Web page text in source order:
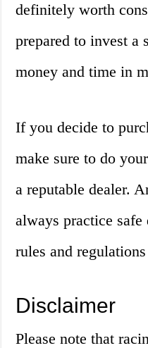
definitely worth
prepared to invest a
money and time in
If you decide to
make sure to do
a reputable dealer.
always practice
rules and
Disclaimer
Please note that